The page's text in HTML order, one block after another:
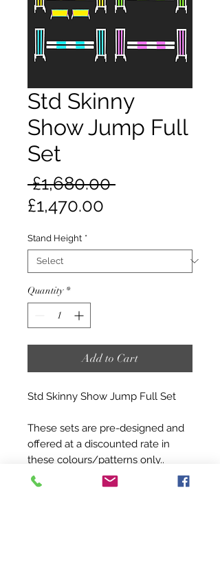
Std Skinny
Show Jump Full
Set
£1,680.00 Regular
£1,470.00
Stand Height *
Quantity *
Add to Cart
Std Skinny Show Jump Full Set
These sets are pre-designed and
offered at a discounted rate in
these colours/patterns only..
These sets will be as you see in
the design above and take